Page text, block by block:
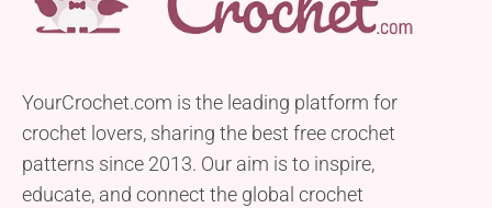
YourCrochet.com is the leading platform for
crochet lovers, sharing the best free crochet
patterns since 2013. Our aim is to inspire,
educate, and connect the global crochet